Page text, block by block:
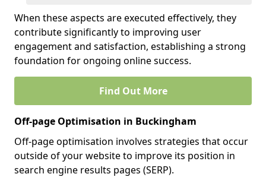
When these aspects are executed effectively, they
contribute significantly to improving user
engagement and satisfaction, establishing a strong
foundation for ongoing online success.
Find Out More
Off-page Optimisation in Buckingham
Off-page optimisation involves strategies that occur
outside of your website to improve its position in
search engine results pages (SERP).